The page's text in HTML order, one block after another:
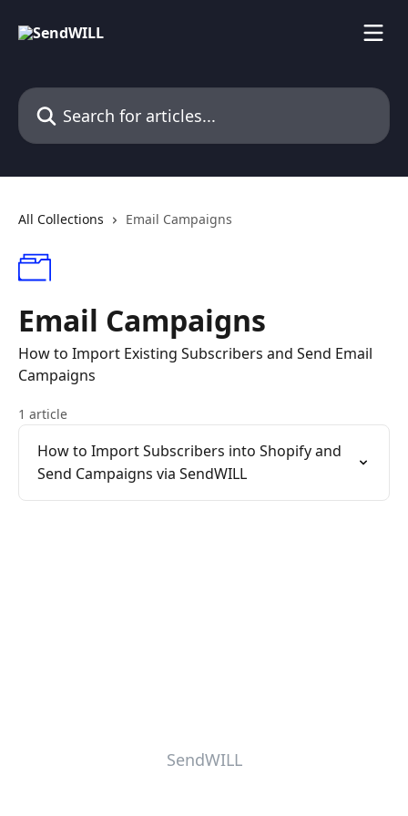
Search for articles...
All Collections Email Campaigns
Email Campaigns
How to Import Existing Subscribers and Send Email
Campaigns
1 article
How to Import Subscribers into Shopify and
Send Campaigns via SendWILL
SendWILL